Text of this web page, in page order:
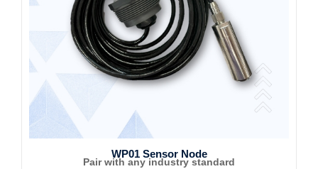
WP01 Sensor Node
Pair with any industry standard